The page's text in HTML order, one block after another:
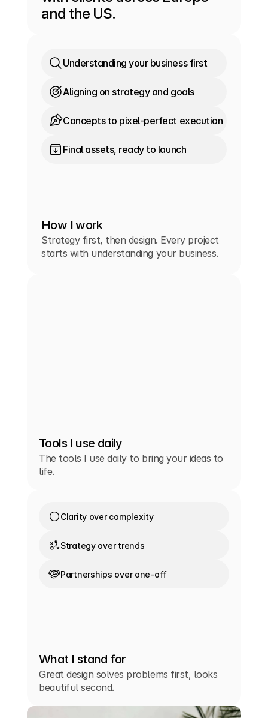
and the US.
Understanding your business first
Aligning on strategy and goals
Concepts to pixel-perfect execution
Final assets, ready to launch
How I work
Strategy first, then design. Every project
starts with understanding your business.
Tools I use daily
The tools I use daily to bring your ideas to
life.
Clarity over complexity
Strategy over trends
Partnerships over one-off
What I stand for
Great design solves problems first, looks
beautiful second.